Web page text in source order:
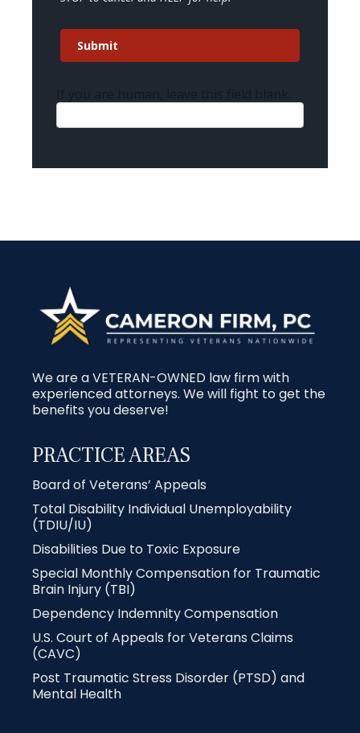
Submit
We are a VETERAN-OWNED law firm with
experienced attorneys. We will fight to get the
benefits you deserve!
PRACTICE AREAS
Board of Veterans’ Appeals
Total Disability Individual Unemployability
(TDIU/IU)
Disabilities Due to Toxic Exposure
Special Monthly Compensation for Traumatic
Brain Injury (TBI)
Dependency Indemnity Compensation
U.S. Court of Appeals for Veterans Claims
(CAVC)
Post Traumatic Stress Disorder (PTSD) and
Mental Health